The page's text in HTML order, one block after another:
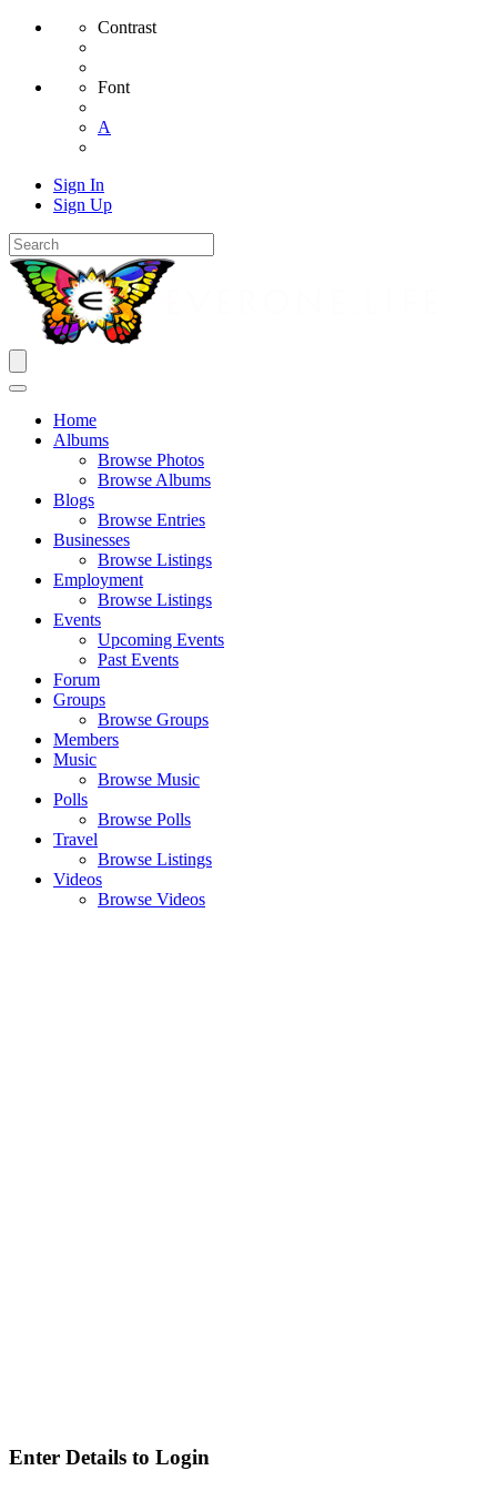
Contrast
Font
A
Sign In
Sign Up
Home
Albums
Browse Photos
Browse Albums
Blogs
Browse Entries
Businesses
Browse Listings
Employment
Browse Listings
Events
Upcoming Events
Past Events
Forum
Groups
Browse Groups
Members
Music
Browse Music
Polls
Browse Polls
Travel
Browse Listings
Videos
Browse Videos
Enter Details to Login